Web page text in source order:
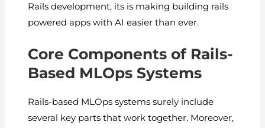
Rails development, its is making building rails
powered apps with AI easier than ever.
Core Components of Rails-
Based MLOps Systems
Rails-based MLOps systems surely include
several key parts that work together. Moreover,